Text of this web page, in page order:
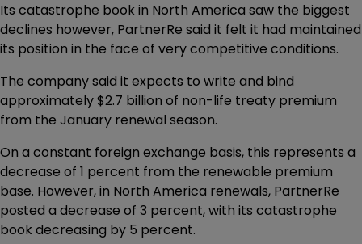
Its catastrophe book in North America saw the biggest
declines however, PartnerRe said it felt it had maintained
its position in the face of very competitive conditions.
The company said it expects to write and bind
approximately $2.7 billion of non-life treaty premium
from the January renewal season.
On a constant foreign exchange basis, this represents a
decrease of 1 percent from the renewable premium
base. However, in North America renewals, PartnerRe
posted a decrease of 3 percent, with its catastrophe
book decreasing by 5 percent.